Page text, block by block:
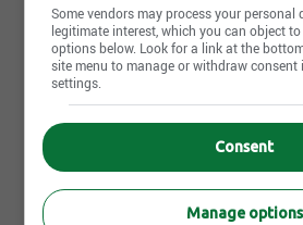
Groupe FJH Construction Inc.
Victoriaville - QC
3 Job posting(s)
Some vendors may process your
legitimate interest, which you can object
options below. Look for a link at the
site menu to manage or withdraw consent
settings.
Consent
Manage options